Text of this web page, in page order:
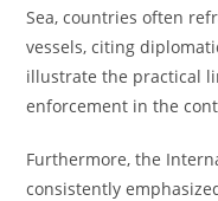
Sea, countries often
vessels, citing
illustrate the practical
enforcement in the
Furthermore, the
consistently